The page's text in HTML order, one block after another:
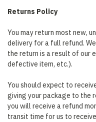
Returns Policy
You may return most new,
delivery for a full refund.
the return is a result of our
defective item, etc.).
You should expect to
giving your package to the
you will receive a refund
transit time for us to